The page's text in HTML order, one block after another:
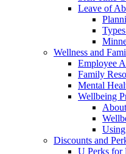
Leave of
Wellness and
Employee
Family
Mental
Wellbeing
Discounts and
U Perks for